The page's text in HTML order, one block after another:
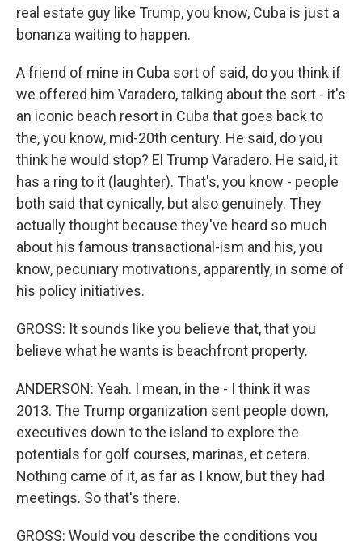
real estate guy like Trump, you know, Cuba is just a
bonanza waiting to happen.
A friend of mine in Cuba sort of said, do you think if
we offered him Varadero, talking about the sort - it's
an iconic beach resort in Cuba that goes back to
the, you know, mid-20th century. He said, do you
think he would stop? El Trump Varadero. He said, it
has a ring to it (laughter). That's, you know - people
both said that cynically, but also genuinely. They
actually thought because they've heard so much
about his famous transactional-ism and his, you
know, pecuniary motivations, apparently, in some of
his policy initiatives.
GROSS: It sounds like you believe that, that you
believe what he wants is beachfront property.
ANDERSON: Yeah. I mean, in the - I think it was
2013. The Trump organization sent people down,
executives down to the island to explore the
potentials for golf courses, marinas, et cetera.
Nothing came of it, as far as I know, but they had
meetings. So that's there.
GROSS: Would you describe the conditions you